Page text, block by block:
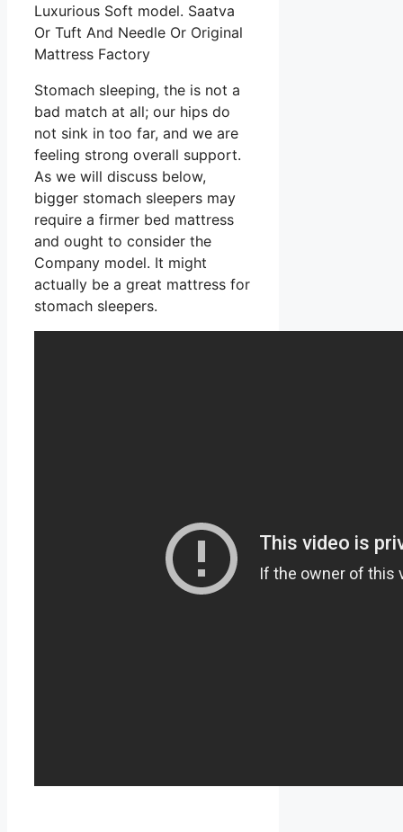
Luxurious Soft model. Saatva
Or Tuft And Needle Or Original
Mattress Factory
Stomach sleeping, the is not a
bad match at all; our hips do
not sink in too far, and we are
feeling strong overall support.
As we will discuss below,
bigger stomach sleepers may
require a firmer bed mattress
and ought to consider the
Company model. It might
actually be a great mattress for
stomach sleepers.